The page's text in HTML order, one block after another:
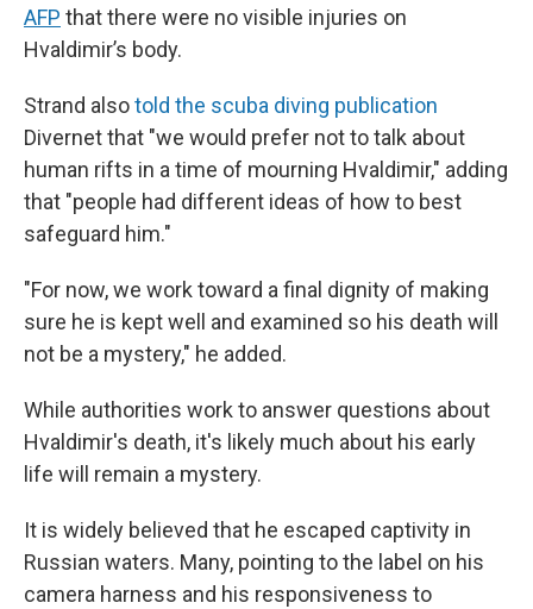
AFP that there were no visible injuries on
Hvaldimir’s body.
Strand alsotold the scuba diving publication
Divernet that "we would prefer not to talk about
human rifts in a time of mourning Hvaldimir," adding
that "people had different ideas of how to best
safeguard him."
"For now, we work toward a final dignity of making
sure he is kept well and examined so his death will
not be a mystery," he added.
While authorities work to answer questions about
Hvaldimir's death, it's likely much about his early
life will remain a mystery.
It is widely believed that he escaped captivity in
Russian waters. Many, pointing to the label on his
camera harness and his responsiveness to